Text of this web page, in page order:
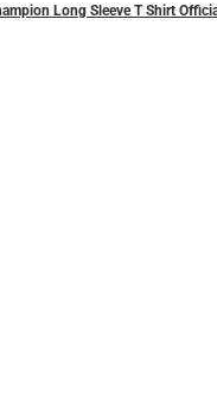
Long Sleeve T Shirt